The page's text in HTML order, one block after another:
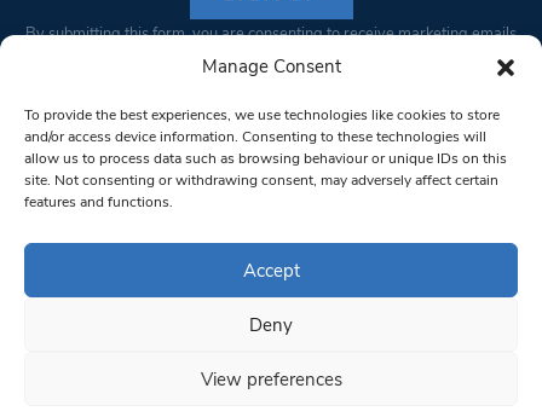
Manage Consent
To provide the best experiences, we use technologies like cookies to store
and/or access device information. Consenting to these technologies will
allow us to process data such as browsing behaviour or unique IDs on this
site. Not consenting or withdrawing consent, may adversely affect certain
features and functions.
Accept
Deny
View preferences
Constant
Please
leave
this field
blank.
By submitting this form, you are consenting to receive marketing emails
from: South West Londoner. You can revoke your consent to receive
bottom of every email.Emails are serviced by Constant Contact
© 1997-2026 South West Londoner.
Privacy Policy
Terms & Conditions